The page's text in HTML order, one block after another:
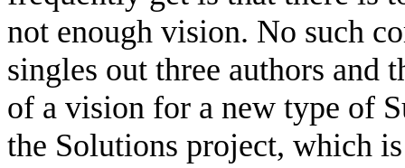
not enough vision. No such
singles out three authors and
of a vision for a new type of
the Solutions project, which